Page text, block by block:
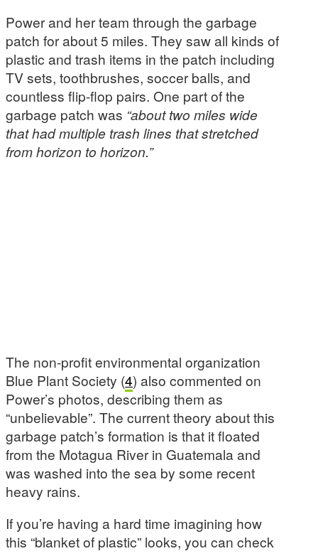
Power and her team through the garbage
patch for about 5 miles. They saw all kinds of
plastic and trash items in the patch including
TV sets, toothbrushes, soccer balls, and
countless flip-flop pairs. One part of the
garbage patch was “about two miles wide
that had multiple trash lines that stretched
from horizon to horizon.”
The non-profit environmental organization
Blue Plant Society (4) also commented on
Power’s photos, describing them as
“unbelievable”. The current theory about this
garbage patch’s formation is that it floated
from the Motagua River in Guatemala and
was washed into the sea by some recent
heavy rains.
If you’re having a hard time imagining how
this “blanket of plastic” looks, you can check